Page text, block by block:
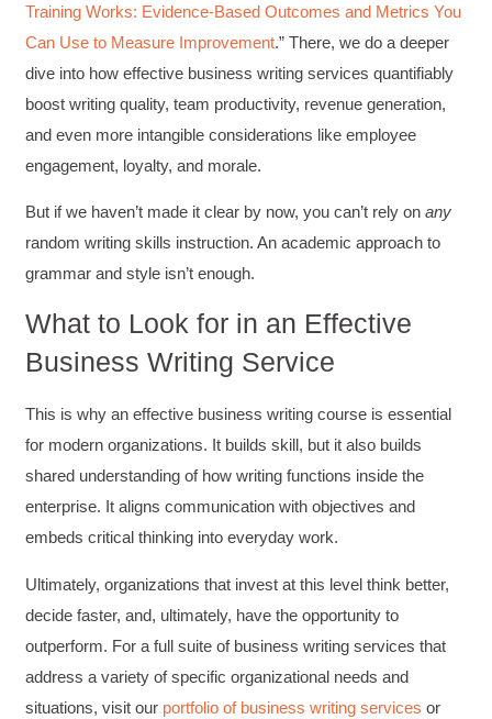
Drew
Good Workshop
Incentivized
Helpful? Yes Share
Twitter
Facebook
1 month ago
Better Editing and Reviewing
Attended Effective Reviewing Techniques.
Facebook
Anonymous
Verified Customer
The Writing User Friendly SOPs workshop was
extremely informative. Elizabeth was an
knowledge and ensured the class felt well
Helpful? Yes Share
Twitter
Facebook
Mitchell Drzadinski
Training Works: Evidence-Based Outcomes and Metrics You
Can Use to Measure Improvement.” There, we do a deeper
dive into how effective business writing services quantifiably
boost writing quality, team productivity, revenue generation,
and even more intangible considerations like employee
engagement, loyalty, and morale.
But if we haven’t made it clear by now, you can’t rely onany
random writing skills instruction. An academic approach to
grammar and style isn’t enough.
What to Look for in an Effective
Business Writing Service
This is why an effective business writing course is essential
for modern organizations. It builds skill, but it also builds
shared understanding of how writing functions inside the
enterprise. It aligns communication with objectives and
embeds critical thinking into everyday work.
Ultimately, organizations that invest at this level think better,
decide faster, and, ultimately, have the opportunity to
outperform. For a full suite of business writing services that
address a variety of specific organizational needs and
situations, visit our portfolio of business writing services or